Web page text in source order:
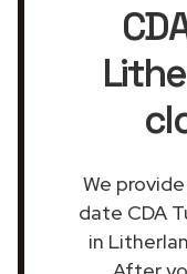
We
date CDA
in